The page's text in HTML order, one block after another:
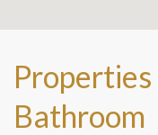
Bathroom